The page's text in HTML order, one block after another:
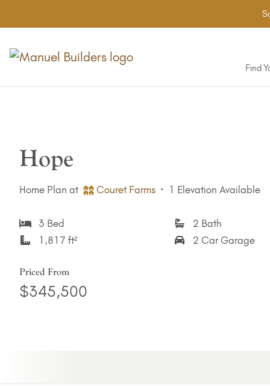
Find
Hope
Home Plan at Couret Farms · 1 Elevation Available
3 Bed
2 Bath
1,817 ft²
2 Car Garage
Priced From
$345,500